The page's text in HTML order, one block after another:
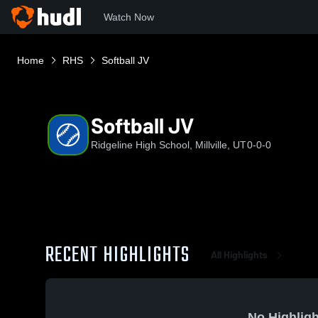
Watch Now
Home RHS Softball JV
Softball JV
Ridgeline High School, Millville, UT0-0-0
RECENT HIGHLIGHTS All Highlights